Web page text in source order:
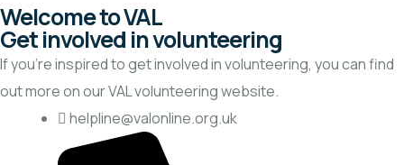
Welcome to VAL
Get involved in volunteering
If you’re inspired to get involved in volunteering, you can find
out more on ourVAL volunteering website.
helpline@valonline.org.uk